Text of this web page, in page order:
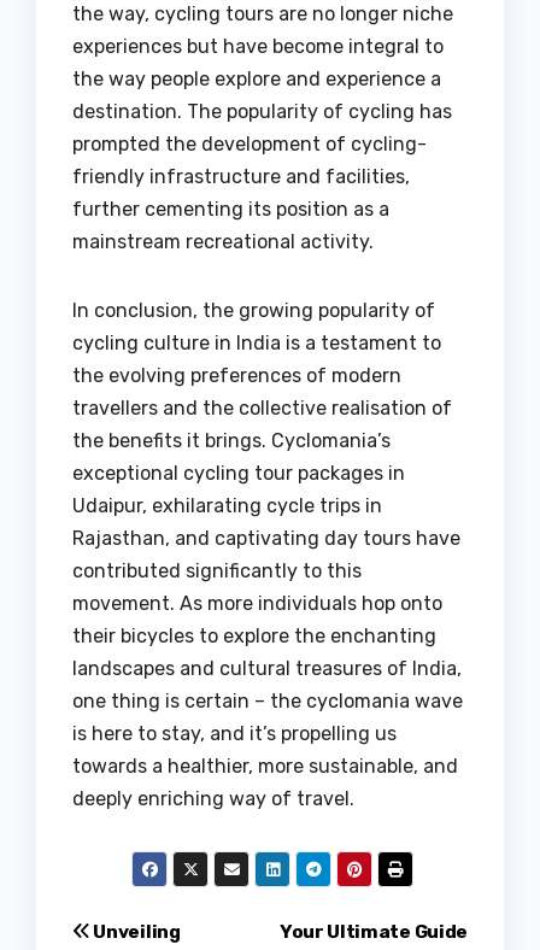
the way, cycling tours are no longer niche
experiences but have become integral to
the way people explore and experience a
destination. The popularity of cycling has
prompted the development of cycling-
friendly infrastructure and facilities,
further cementing its position as a
mainstream recreational activity.
In conclusion, the growing popularity of
cycling culture in India is a testament to
the evolving preferences of modern
travellers and the collective realisation of
the benefits it brings. Cyclomania’s
exceptional cycling tour packages in
Udaipur, exhilarating cycle trips in
Rajasthan, and captivating day tours have
contributed significantly to this
movement. As more individuals hop onto
their bicycles to explore the enchanting
landscapes and cultural treasures of India,
one thing is certain – the cyclomania wave
is here to stay, and it’s propelling us
towards a healthier, more sustainable, and
deeply enriching way of travel.
Post
Your Ultimate Guide
Unveiling